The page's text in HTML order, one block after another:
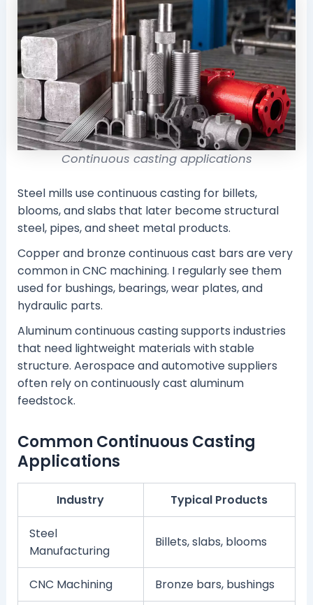
Continuous casting applications
Steel mills use continuous casting for billets,
blooms, and slabs that later become structural
steel, pipes, and sheet metal products.
Copper and bronze continuous cast bars are very
common in CNC machining. I regularly see them
used for bushings, bearings, wear plates, and
hydraulic parts.
Aluminum continuous casting supports industries
that need lightweight materials with stable
structure. Aerospace and automotive suppliers
often rely on continuously cast aluminum
feedstock.
Common Continuous Casting
Applications
Industry Typical Products
Steel
Manufacturing
Billets, slabs, blooms
CNC Machining Bronze bars, bushings